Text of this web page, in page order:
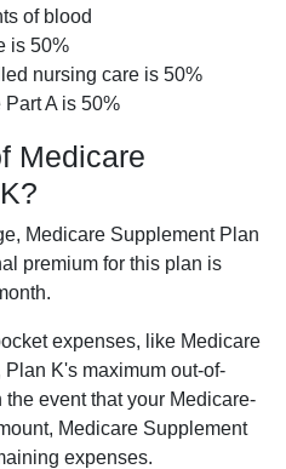
of blood
is 50%
nursing care is 50%
A is 50%
Medicare
Medicare Supplement Plan
premium for this plan is
expenses, like Medicare
K's maximum out-of-
event that your Medicare-
Medicare Supplement
expenses.